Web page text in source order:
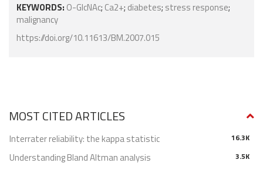
KEYWORDS: O-GlcNAc; Ca2+; diabetes; stress response;
malignancy
https://doi.org/10.11613/BM.2007.015
MOST CITED ARTICLES
16.3K
Interrater reliability: the kappa statistic
3.5K
Understanding Bland Altman analysis